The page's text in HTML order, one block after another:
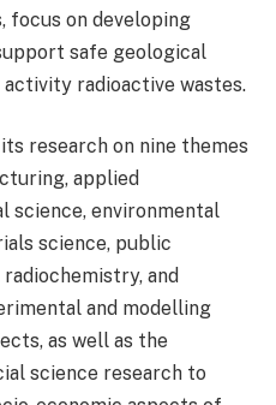
focus on developing
safe geological
activity radioactive wastes.
research on nine themes
applied
science, environmental
science, public
and
and modelling
as well as the
science research to